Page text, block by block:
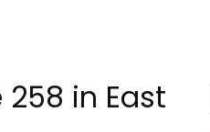
in East